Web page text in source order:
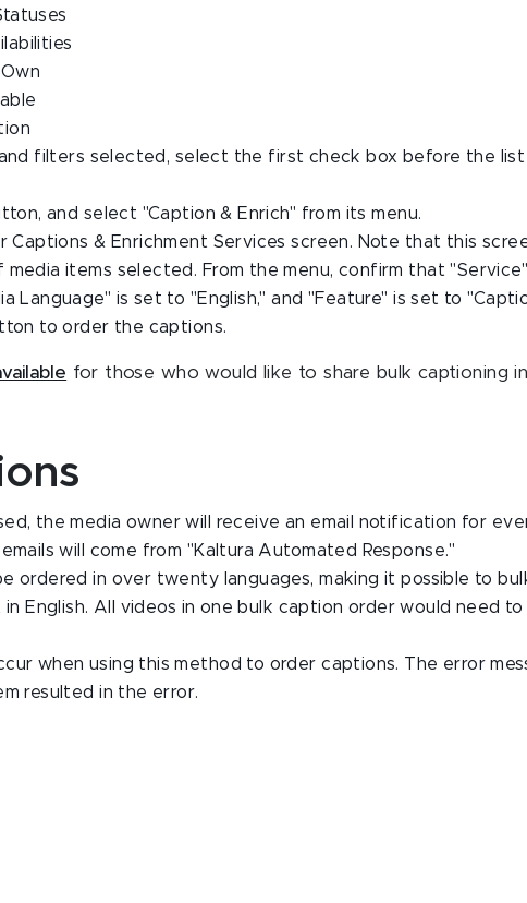
filters selected, select the first check box before the
and select "Caption & Enrich" from its menu.
Captions & Enrichment Services screen. Note that this
items selected. From the menu, confirm that
Language" is set to "English," and "Feature" is set to
to order the captions.
for those who would like to share bulk captioning
the media owner will receive an email notification for
will come from "Kaltura Automated Response."
ordered in over twenty languages, making it possible to
English. All videos in one bulk caption order would need
when using this method to order captions. The error
resulted in the error.